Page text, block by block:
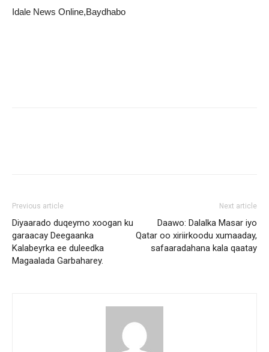
Idale News Online,Baydhabo
Previous article
Diyaarado duqeymo xoogan ku
garaacay Deegaanka
Kalabeyrka ee duleedka
Magaalada Garbaharey.
Next article
Daawo: Dalalka Masar iyo
Qatar oo xiriirkoodu xumaaday,
safaaradahana kala qaatay